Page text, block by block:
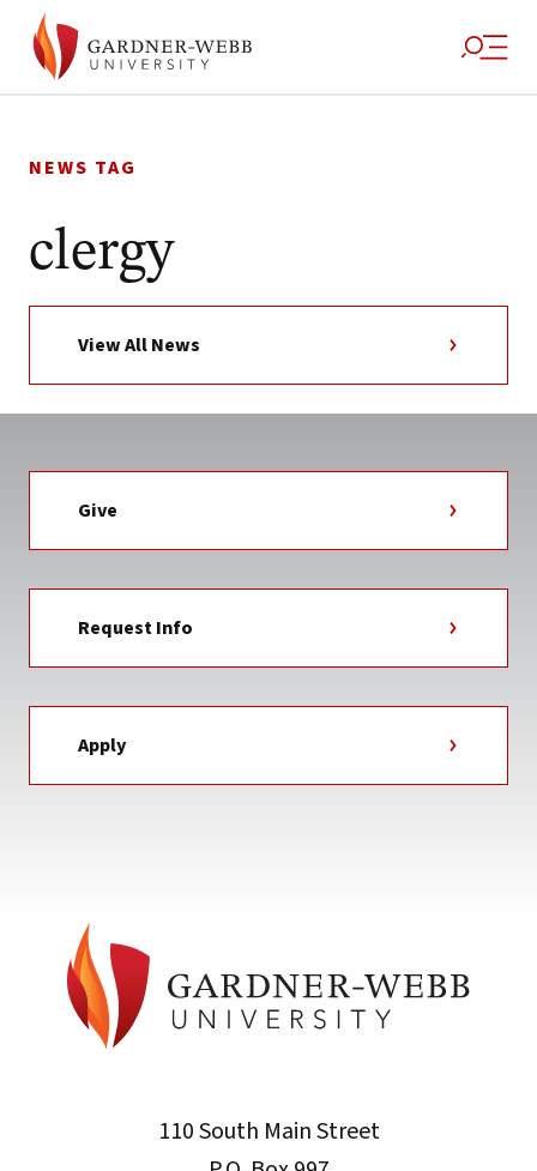
to
NEWS TAG
clergy
View All News
Give
Request Info
Apply
110 South Main Street